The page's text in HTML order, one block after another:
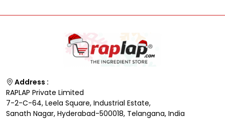
Address :
RAPLAP Private Limited
7-2-C-64, Leela Square, Industrial Estate,
Sanath Nagar, Hyderabad-500018, Telangana, India